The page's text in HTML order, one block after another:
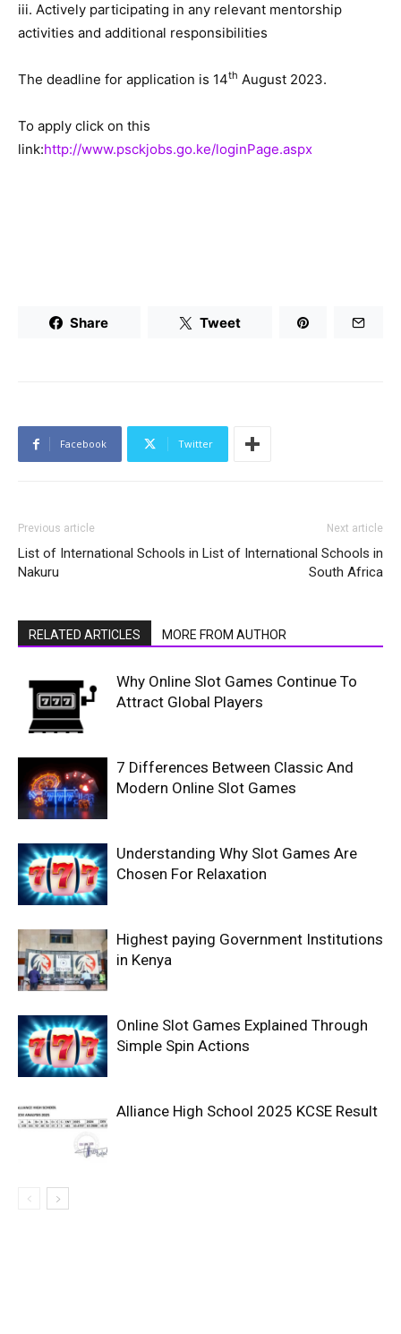
iii. Actively participating in any relevant mentorship
activities and additional responsibilities
The deadline for application is 14th August 2023.
To apply click on this
link:http://www.psckjobs.go.ke/loginPage.aspx
Share Tweet
Facebook Twitter
Previous article
List of International Schools in
Nakuru
Next article
List of International Schools in
South Africa
RELATED ARTICLES MORE FROM AUTHOR
Why Online Slot Games Continue To
Attract Global Players
7 Differences Between Classic And
Modern Online Slot Games
Understanding Why Slot Games Are
Chosen For Relaxation
Highest paying Government Institutions
in Kenya
Online Slot Games Explained Through
Simple Spin Actions
Alliance High School 2025 KCSE Result